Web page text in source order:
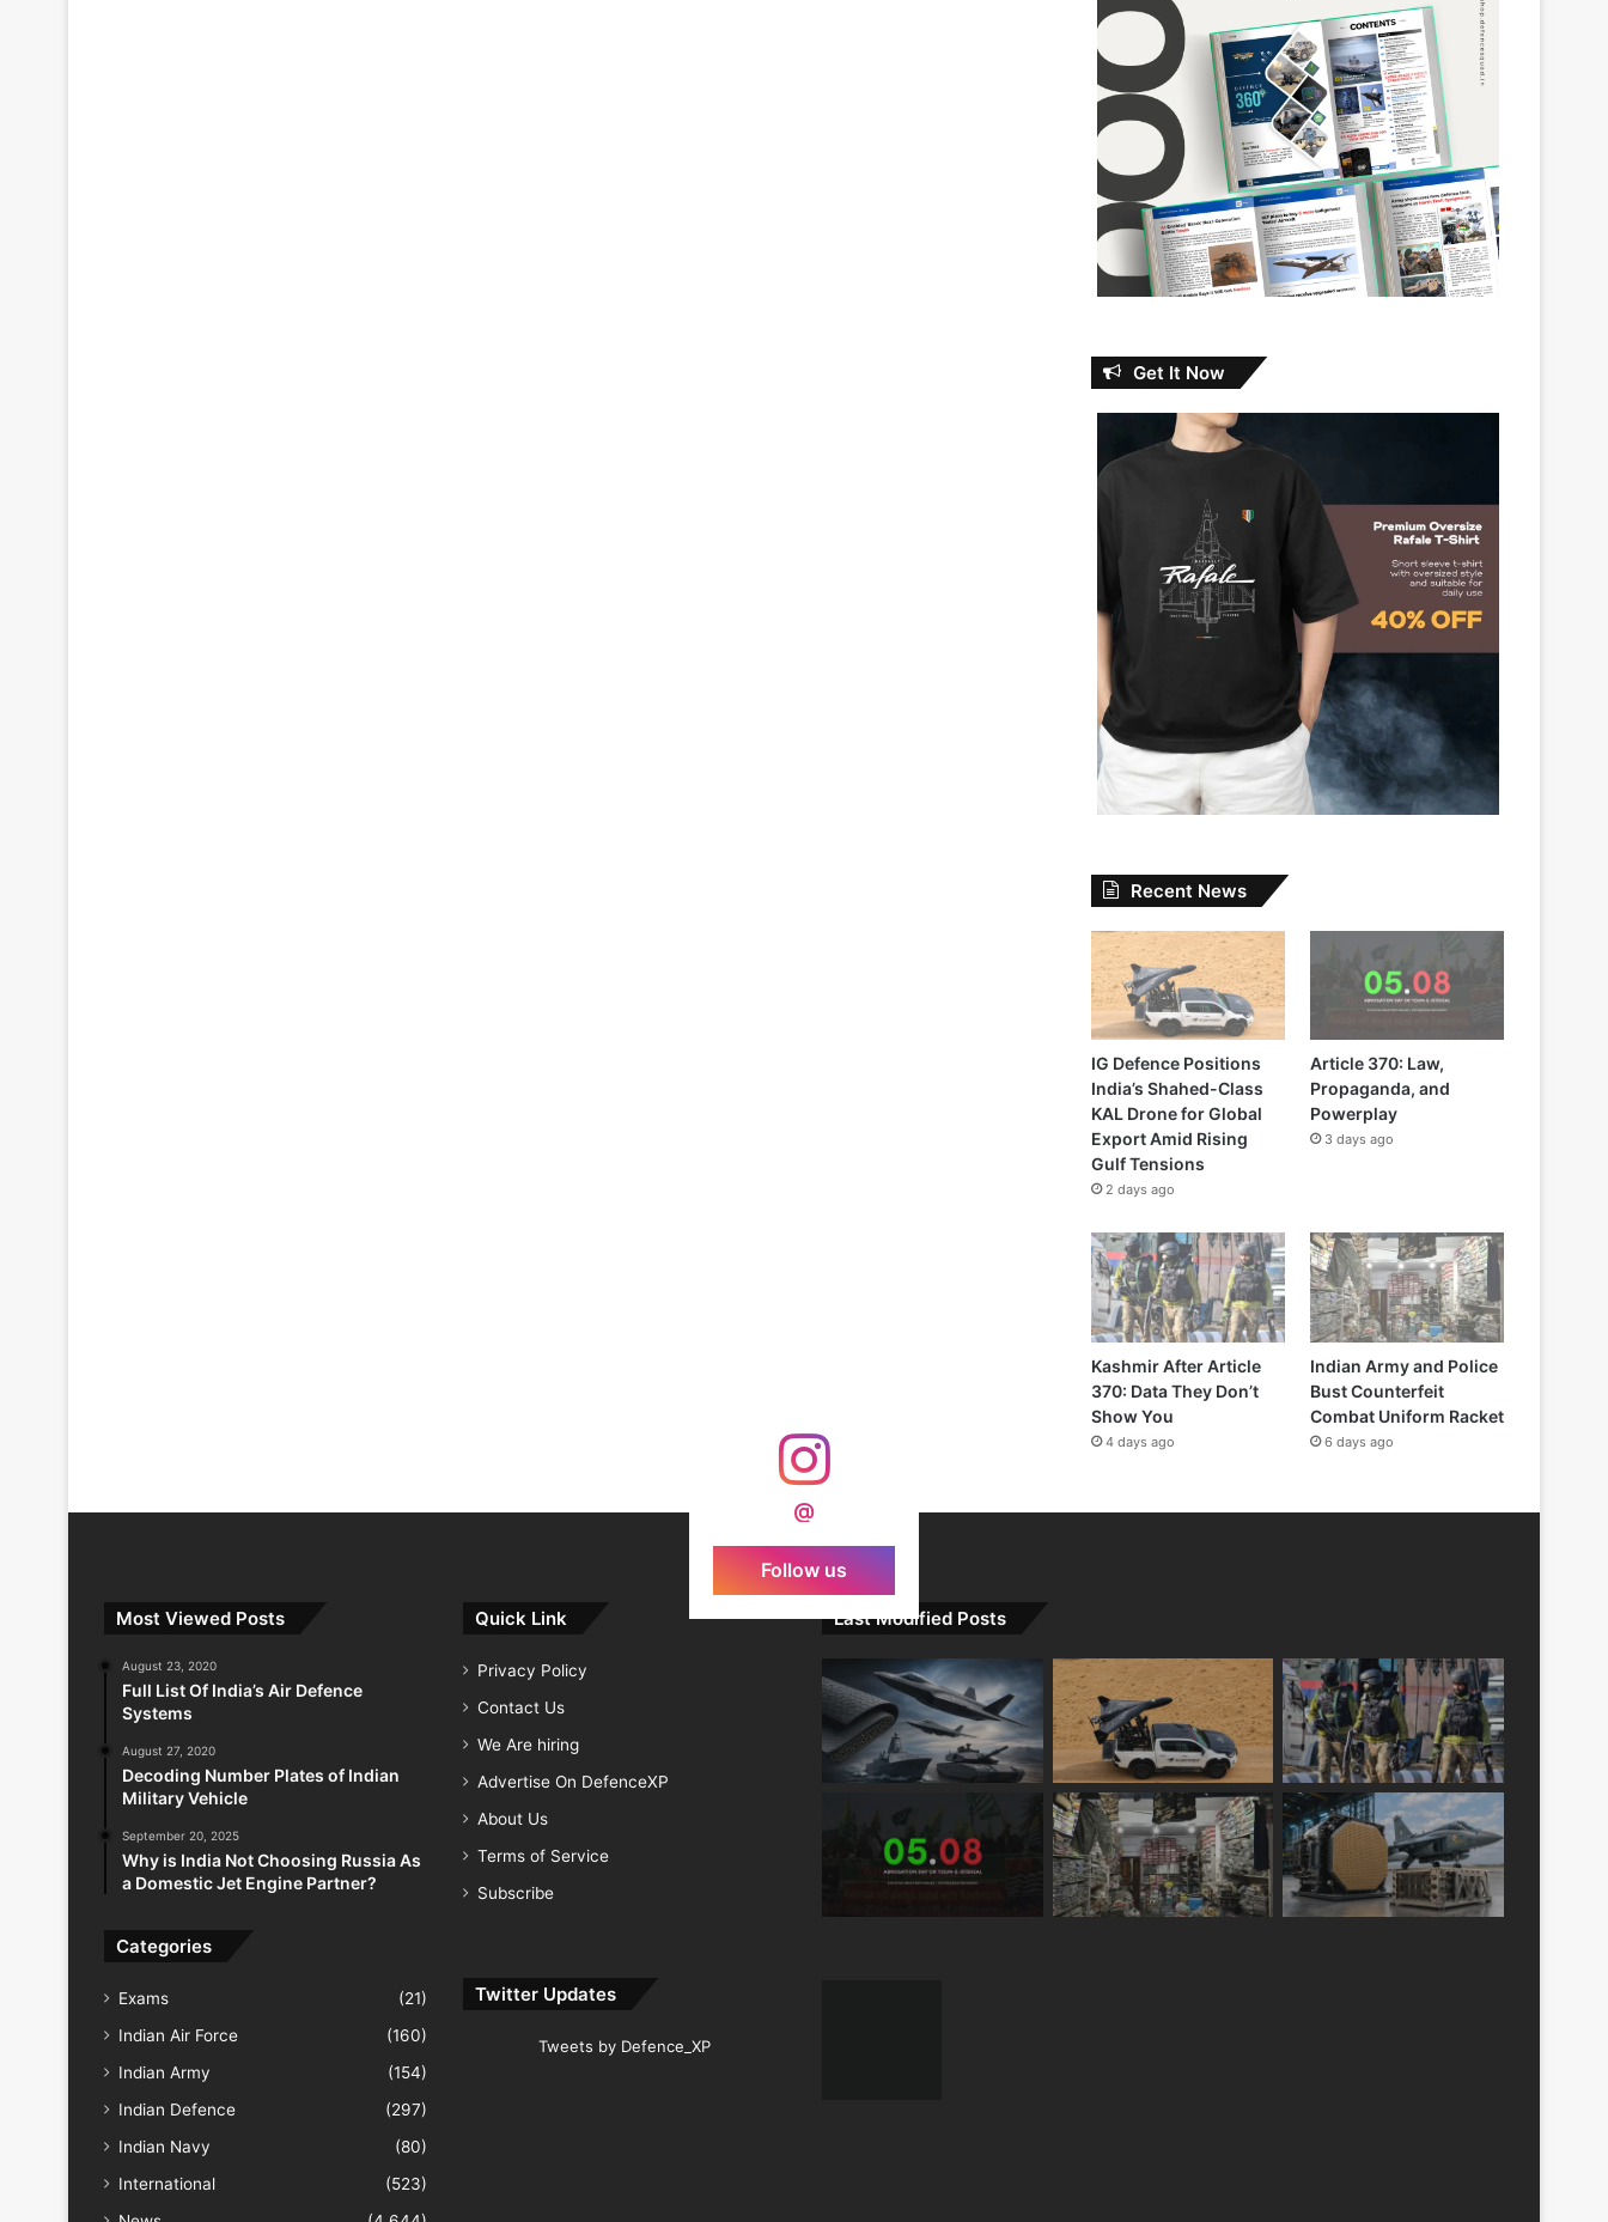
Get It Now
Recent News
IG Defence Positions
India’s Shahed-Class
KAL Drone for Global
Export Amid Rising
Gulf Tensions
2 days ago
Article 370: Law,
Propaganda, and
Powerplay
3 days ago
Kashmir After Article
370: Data They Don’t
Show You
4 days ago
Indian Army and Police
Bust Counterfeit
Combat Uniform Racket
6 days ago
@
Follow us
Most Viewed Posts
August 23, 2020
Full List Of India’s Air Defence
Systems
August 27, 2020
Decoding Number Plates of Indian
Military Vehicle
September 20, 2025
Why is India Not Choosing Russia As
a Domestic Jet Engine Partner?
Categories
Exams
(21)
Indian Air Force
(160)
Indian Army
(154)
Indian Defence
(297)
Indian Navy
(80)
International
(523)
Quick Link
Privacy Policy
Contact Us
We Are hiring
Advertise On DefenceXP
About Us
Terms of Service
Subscribe
Twitter Updates
Tweets by Defence_XP
Last Modified Posts